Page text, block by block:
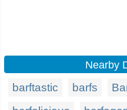
Nearby
barftastic barfs